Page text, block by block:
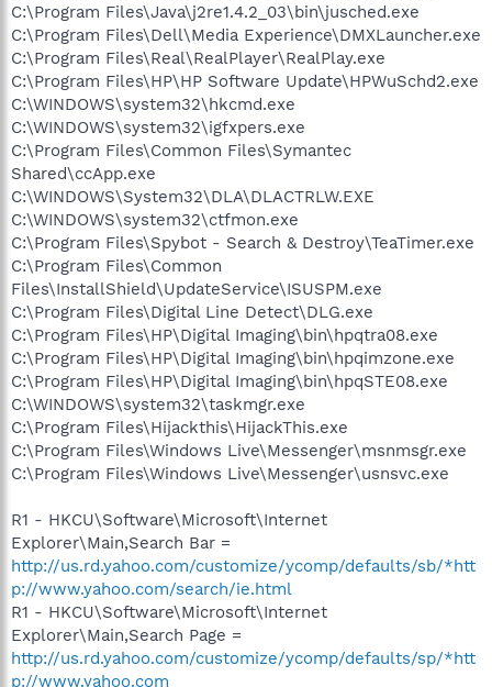
C:\Program Files\Java\j2re1.4.2_03\bin\jusched.exe
C:\Program Files\Dell\Media Experience\DMXLauncher.exe
C:\Program Files\Real\RealPlayer\RealPlay.exe
C:\Program Files\HP\HP Software Update\HPWuSchd2.exe
C:\WINDOWS\system32\hkcmd.exe
C:\WINDOWS\system32\igfxpers.exe
C:\Program Files\Common Files\Symantec
Shared\ccApp.exe
C:\WINDOWS\System32\DLA\DLACTRLW.EXE
C:\WINDOWS\system32\ctfmon.exe
C:\Program Files\Spybot - Search & Destroy\TeaTimer.exe
C:\Program Files\Common
Files\InstallShield\UpdateService\ISUSPM.exe
C:\Program Files\Digital Line Detect\DLG.exe
C:\Program Files\HP\Digital Imaging\bin\hpqtra08.exe
C:\Program Files\HP\Digital Imaging\bin\hpqimzone.exe
C:\Program Files\HP\Digital Imaging\bin\hpqSTE08.exe
C:\WINDOWS\system32\taskmgr.exe
C:\Program Files\Hijackthis\HijackThis.exe
C:\Program Files\Windows Live\Messenger\msnmsgr.exe
C:\Program Files\Windows Live\Messenger\usnsvc.exe
R1 - HKCU\Software\Microsoft\Internet
Explorer\Main,Search Bar =
http://us.rd.yahoo.com/customize/ycomp/defaults/sb/*htt
p://www.yahoo.com/search/ie.html
R1 - HKCU\Software\Microsoft\Internet
Explorer\Main,Search Page =
http://us.rd.yahoo.com/customize/ycomp/defaults/sp/*htt
p://www.yahoo.com